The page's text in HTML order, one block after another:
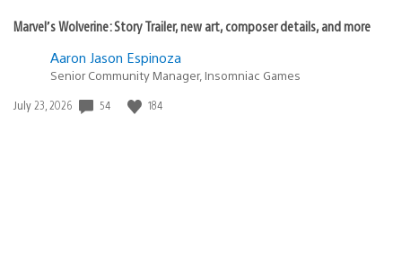
Marvel’s Wolverine: Story Trailer, new art, composer details, and more
Aaron Jason Espinoza
Senior Community Manager, Insomniac Games
Date
July 23, 2026 54 184